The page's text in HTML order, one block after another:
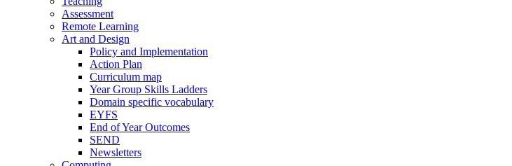
Assessment
Remote Learning
Art and Design
Policy and Implementation
Action Plan
Curriculum map
Year Group Skills Ladders
Domain specific vocabulary
EYFS
End of Year Outcomes
SEND
Newsletters